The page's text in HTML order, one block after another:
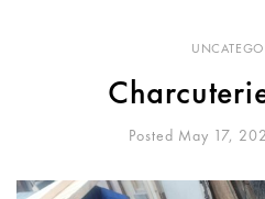
Posted May 17,